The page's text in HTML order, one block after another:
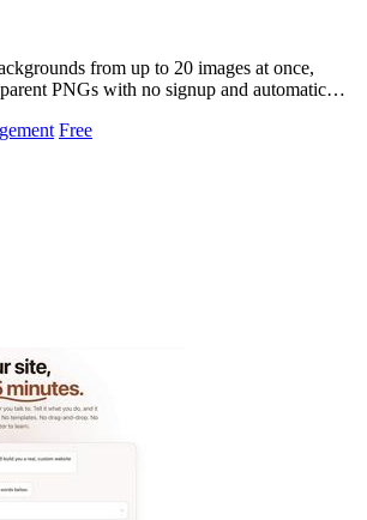
from up to 20 images at once,
PNGs with no signup and automatic
Free